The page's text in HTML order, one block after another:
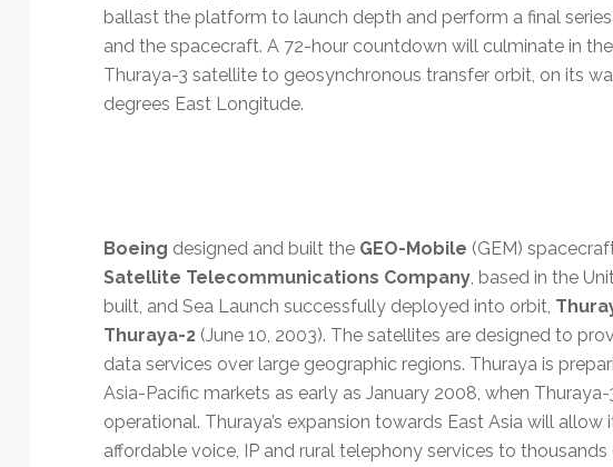
SmallSat
Personnel Moves &
Programs
Space Domain Awareness
Space Traffic Management
Space Systems Software
Spectrum & Licensing
ballast the platform to launch depth and perform a final
and the spacecraft. A 72-hour countdown will culminate in
Thuraya-3 satellite to geosynchronous transfer orbit, on its
degrees East Longitude.
Boeing designed and built the GEO-Mobile (GEM)
Satellite Telecommunications Company, based in the
built, and Sea Launch successfully deployed into orbit,
Thuraya-2(June 10, 2003). The satellites are designed to
data services over large geographic regions. Thuraya is
Asia-Pacific markets as early as January 2008, when
operational. Thuraya’s expansion towards East Asia will
affordable voice, IP and rural telephony services to